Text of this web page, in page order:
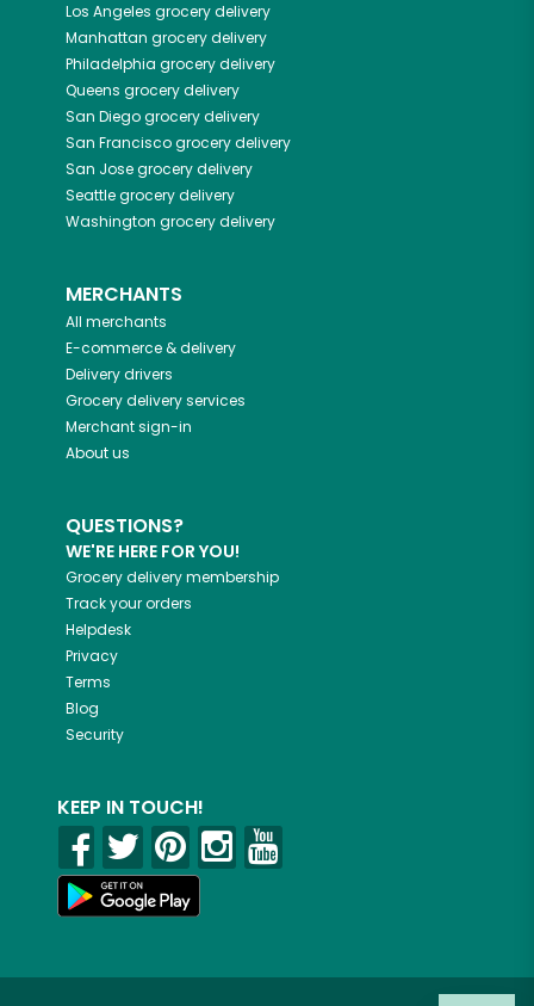
Los Angeles grocery delivery
Manhattan grocery delivery
Philadelphia grocery delivery
Queens grocery delivery
San Diegogrocery delivery
San Franciscogrocery delivery
San Josegrocery delivery
Seattlegrocery delivery
Washington grocery delivery
MERCHANTS
All merchants
E-commerce & delivery
Delivery drivers
Grocery delivery services
Merchant sign-in
About us
QUESTIONS?
WE'RE HERE FOR YOU!
Grocery delivery membership
Track your orders
Helpdesk
Privacy
Terms
Blog
Security
KEEP IN TOUCH!